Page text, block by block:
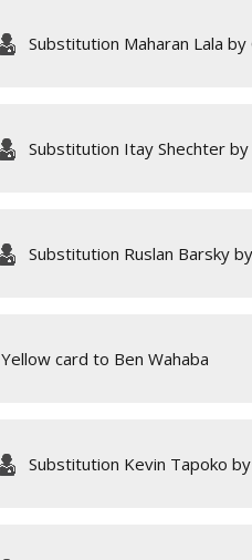
Substitution Maharan Lala by
Substitution Itay Shechter by
Substitution Ruslan Barsky
Yellow card to Ben Wahaba
Substitution Kevin Tapoko